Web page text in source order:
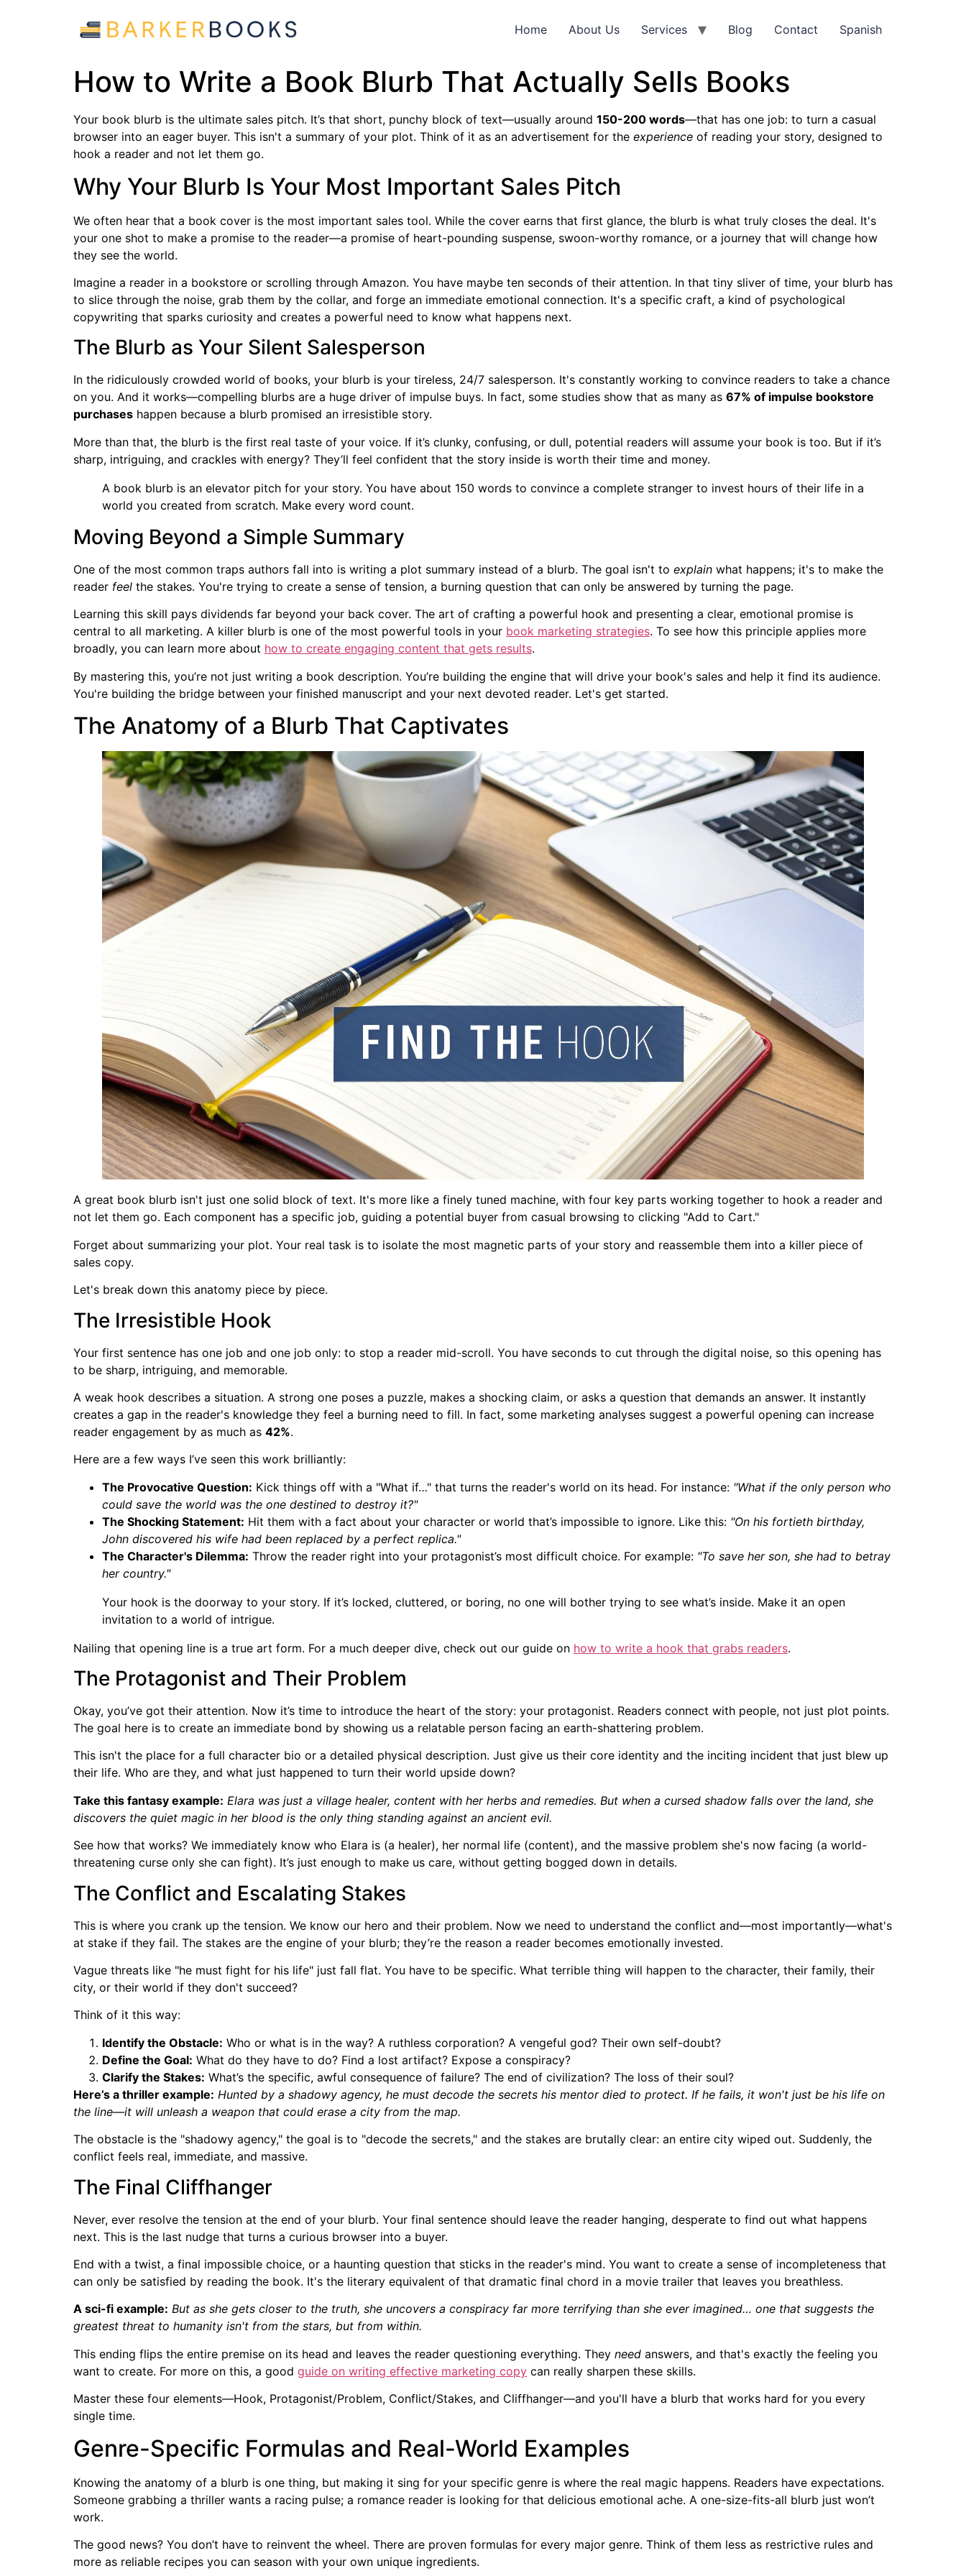
Home About Us Services Blog Contact Spanish
How to Write a Book Blurb That Actually Sells Books
Your book blurb is the ultimate sales pitch. It’s that short, punchy block of text—usually around 150-200 words—that has one job: to turn a casual
browser into an eager buyer. This isn't a summary of your plot. Think of it as an advertisement for the experience of reading your story, designed to
hook a reader and not let them go.
Why Your Blurb Is Your Most Important Sales Pitch
We often hear that a book cover is the most important sales tool. While the cover earns that first glance, the blurb is what truly closes the deal. It's
your one shot to make a promise to the reader—a promise of heart-pounding suspense, swoon-worthy romance, or a journey that will change how
they see the world.
Imagine a reader in a bookstore or scrolling through Amazon. You have maybe ten seconds of their attention. In that tiny sliver of time, your blurb has
to slice through the noise, grab them by the collar, and forge an immediate emotional connection. It's a specific craft, a kind of psychological
copywriting that sparks curiosity and creates a powerful need to know what happens next.
The Blurb as Your Silent Salesperson
In the ridiculously crowded world of books, your blurb is your tireless, 24/7 salesperson. It's constantly working to convince readers to take a chance
on you. And it works—compelling blurbs are a huge driver of impulse buys. In fact, some studies show that as many as 67% of impulse bookstore
purchases happen because a blurb promised an irresistible story.
More than that, the blurb is the first real taste of your voice. If it’s clunky, confusing, or dull, potential readers will assume your book is too. But if it’s
sharp, intriguing, and crackles with energy? They’ll feel confident that the story inside is worth their time and money.
A book blurb is an elevator pitch for your story. You have about 150 words to convince a complete stranger to invest hours of their life in a
world you created from scratch. Make every word count.
Moving Beyond a Simple Summary
One of the most common traps authors fall into is writing a plot summary instead of a blurb. The goal isn't to explain what happens; it's to make the
reader feel the stakes. You're trying to create a sense of tension, a burning question that can only be answered by turning the page.
Learning this skill pays dividends far beyond your back cover. The art of crafting a powerful hook and presenting a clear, emotional promise is
central to all marketing. A killer blurb is one of the most powerful tools in your book marketing strategies. To see how this principle applies more
broadly, you can learn more about how to create engaging content that gets results.
By mastering this, you’re not just writing a book description. You’re building the engine that will drive your book's sales and help it find its audience.
You're building the bridge between your finished manuscript and your next devoted reader. Let's get started.
The Anatomy of a Blurb That Captivates
A great book blurb isn't just one solid block of text. It's more like a finely tuned machine, with four key parts working together to hook a reader and
not let them go. Each component has a specific job, guiding a potential buyer from casual browsing to clicking "Add to Cart."
Forget about summarizing your plot. Your real task is to isolate the most magnetic parts of your story and reassemble them into a killer piece of
sales copy.
Let's break down this anatomy piece by piece.
The Irresistible Hook
Your first sentence has one job and one job only: to stop a reader mid-scroll. You have seconds to cut through the digital noise, so this opening has
to be sharp, intriguing, and memorable.
A weak hook describes a situation. A strong one poses a puzzle, makes a shocking claim, or asks a question that demands an answer. It instantly
creates a gap in the reader's knowledge they feel a burning need to fill. In fact, some marketing analyses suggest a powerful opening can increase
reader engagement by as much as 42%.
Here are a few ways I’ve seen this work brilliantly:
The Provocative Question: Kick things off with a "What if…" that turns the reader's world on its head. For instance: "What if the only person who
could save the world was the one destined to destroy it?"
The Shocking Statement: Hit them with a fact about your character or world that’s impossible to ignore. Like this: "On his fortieth birthday,
John discovered his wife had been replaced by a perfect replica."
The Character's Dilemma: Throw the reader right into your protagonist’s most difficult choice. For example: "To save her son, she had to betray
her country."
Your hook is the doorway to your story. If it’s locked, cluttered, or boring, no one will bother trying to see what’s inside. Make it an open
invitation to a world of intrigue.
Nailing that opening line is a true art form. For a much deeper dive, check out our guide on how to write a hook that grabs readers.
The Protagonist and Their Problem
Okay, you’ve got their attention. Now it’s time to introduce the heart of the story: your protagonist. Readers connect with people, not just plot points.
The goal here is to create an immediate bond by showing us a relatable person facing an earth-shattering problem.
This isn't the place for a full character bio or a detailed physical description. Just give us their core identity and the inciting incident that just blew up
their life. Who are they, and what just happened to turn their world upside down?
Take this fantasy example: Elara was just a village healer, content with her herbs and remedies. But when a cursed shadow falls over the land, she
discovers the quiet magic in her blood is the only thing standing against an ancient evil.
See how that works? We immediately know who Elara is (a healer), her normal life (content), and the massive problem she's now facing (a world-
threatening curse only she can fight). It’s just enough to make us care, without getting bogged down in details.
The Conflict and Escalating Stakes
This is where you crank up the tension. We know our hero and their problem. Now we need to understand the conflict and—most importantly—what's
at stake if they fail. The stakes are the engine of your blurb; they’re the reason a reader becomes emotionally invested.
Vague threats like "he must fight for his life" just fall flat. You have to be specific. What terrible thing will happen to the character, their family, their
city, or their world if they don't succeed?
Think of it this way:
Identify the Obstacle: Who or what is in the way? A ruthless corporation? A vengeful god? Their own self-doubt?
Define the Goal: What do they have to do? Find a lost artifact? Expose a conspiracy?
Clarify the Stakes: What’s the specific, awful consequence of failure? The end of civilization? The loss of their soul?
Here’s a thriller example: Hunted by a shadowy agency, he must decode the secrets his mentor died to protect. If he fails, it won't just be his life on
the line—it will unleash a weapon that could erase a city from the map.
The obstacle is the "shadowy agency," the goal is to "decode the secrets," and the stakes are brutally clear: an entire city wiped out. Suddenly, the
conflict feels real, immediate, and massive.
The Final Cliffhanger
Never, ever resolve the tension at the end of your blurb. Your final sentence should leave the reader hanging, desperate to find out what happens
next. This is the last nudge that turns a curious browser into a buyer.
End with a twist, a final impossible choice, or a haunting question that sticks in the reader's mind. You want to create a sense of incompleteness that
can only be satisfied by reading the book. It's the literary equivalent of that dramatic final chord in a movie trailer that leaves you breathless.
A sci-fi example: But as she gets closer to the truth, she uncovers a conspiracy far more terrifying than she ever imagined… one that suggests the
greatest threat to humanity isn't from the stars, but from within.
This ending flips the entire premise on its head and leaves the reader questioning everything. They need answers, and that's exactly the feeling you
want to create. For more on this, a good guide on writing effective marketing copy can really sharpen these skills.
Master these four elements—Hook, Protagonist/Problem, Conflict/Stakes, and Cliffhanger—and you'll have a blurb that works hard for you every
single time.
Genre-Specific Formulas and Real-World Examples
Knowing the anatomy of a blurb is one thing, but making it sing for your specific genre is where the real magic happens. Readers have expectations.
Someone grabbing a thriller wants a racing pulse; a romance reader is looking for that delicious emotional ache. A one-size-fits-all blurb just won’t
work.
The good news? You don’t have to reinvent the wheel. There are proven formulas for every major genre. Think of them less as restrictive rules and
more as reliable recipes you can season with your own unique ingredients.